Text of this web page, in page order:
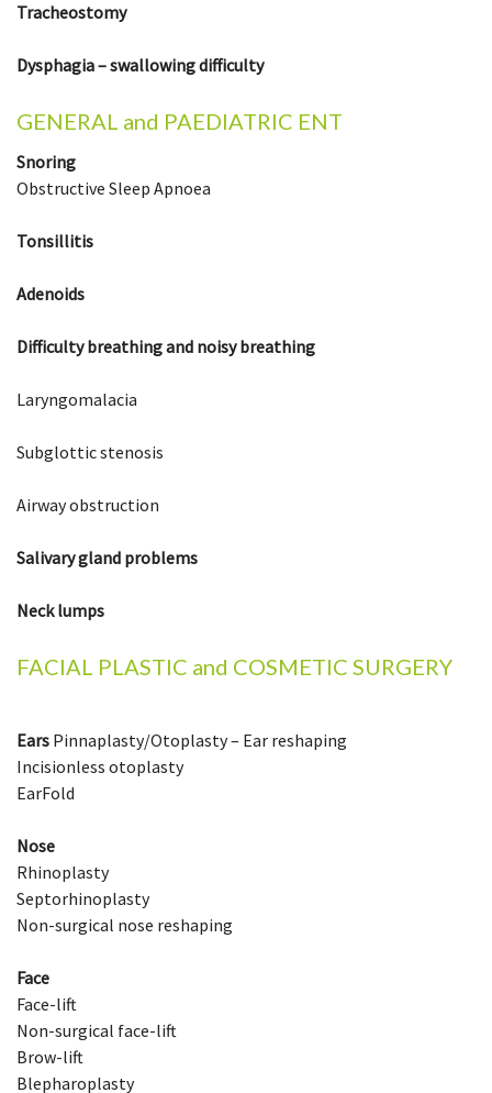
Tracheostomy
Dysphagia – swallowing difficulty
GENERAL and PAEDIATRIC ENT
Snoring
Obstructive Sleep Apnoea
Tonsillitis
Adenoids
Difficulty breathing and noisy breathing
Laryngomalacia
Subglottic stenosis
Airway obstruction
Salivary gland problems
Neck lumps
FACIAL PLASTIC and COSMETIC SURGERY
Ears Pinnaplasty/Otoplasty – Ear reshaping
Incisionless otoplasty
EarFold
Nose
Rhinoplasty
Septorhinoplasty
Non-surgical nose reshaping
Face
Face-lift
Non-surgical face-lift
Brow-lift
Blepharoplasty